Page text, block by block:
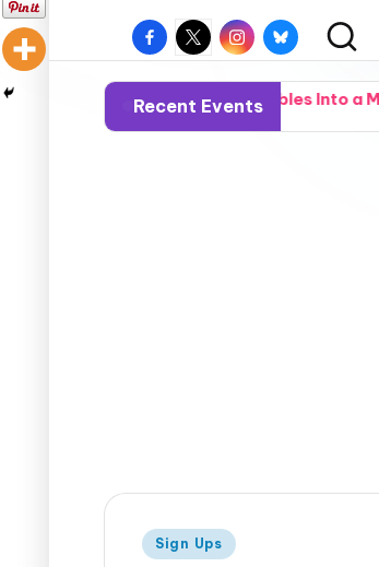
Recent Events
Deputy Stumbles Into a Mind-Bending
Sign Ups